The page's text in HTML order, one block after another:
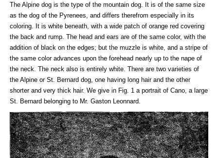
The Alpine dog is the type of the mountain dog. It is of the same size
as the dog of the Pyrenees, and differs therefrom especially in its
coloring. It is white beneath, with a wide patch of orange red covering
the back and rump. The head and ears are of the same color, with the
addition of black on the edges; but the muzzle is white, and a stripe of
the same color advances upon the forehead nearly up to the nape of
the neck. The neck also is entirely white. There are two varieties of
the Alpine or St. Bernard dog, one having long hair and the other
shorter and very thick hair. We give in Fig. 1 a portrait of Cano, a large
St. Bernard belonging to Mr. Gaston Leonnard.